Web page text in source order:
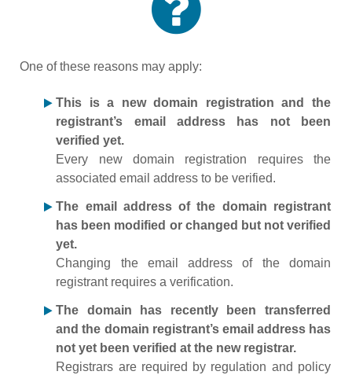
One of these reasons may apply:
This is a new domain registration and the
registrant’s email address has not been
verified yet.
Every new domain registration requires the
associated email address to be verified.
The email address of the domain registrant
has been modified or changed but not verified
yet.
Changing the email address of the domain
registrant requires a verification.
The domain has recently been transferred
and the domain registrant’s email address has
not yet been verified at the new registrar.
Registrars are required by regulation and policy